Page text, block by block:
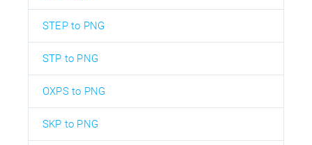
STEP to PNG
STP to PNG
OXPS to PNG
SKP to PNG